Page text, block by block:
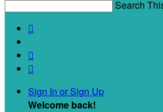
Search



Sign In or Sign Up
Welcome back!